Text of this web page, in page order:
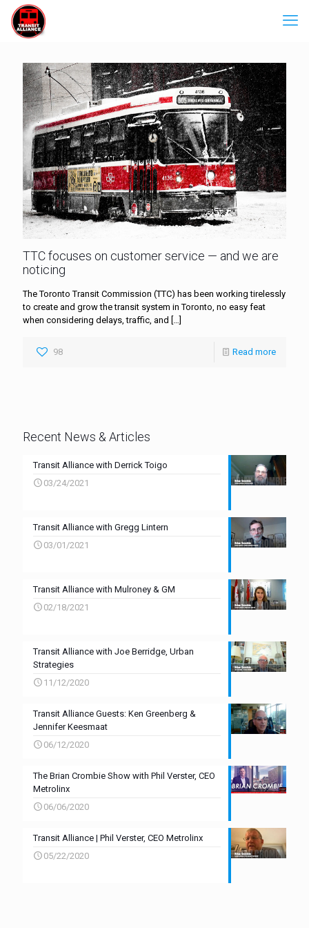
TTC focuses on customer service — and we are
noticing
The Toronto Transit Commission (TTC) has been working tirelessly
to create and grow the transit system in Toronto, no easy feat
when considering delays, traffic, and […]
98 Read more
Recent News & Articles
Transit Alliance with Derrick Toigo
03/24/2021
Transit Alliance with Gregg Lintern
03/01/2021
Transit Alliance with Mulroney & GM
02/18/2021
Transit Alliance with Joe Berridge, Urban
Strategies
11/12/2020
Transit Alliance Guests: Ken Greenberg &
Jennifer Keesmaat
06/12/2020
The Brian Crombie Show with Phil Verster, CEO
Metrolinx
06/06/2020
Transit Alliance | Phil Verster, CEO Metrolinx
05/22/2020